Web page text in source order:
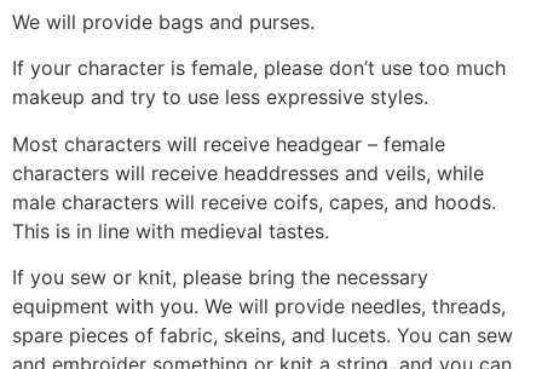
We will provide bags and purses.
If your character is female, please don’t use too much
makeup and try to use less expressive styles.
Most characters will receive headgear – female
characters will receive headdresses and veils, while
male characters will receive coifs, capes, and hoods.
This is in line with medieval tastes.
If you sew or knit, please bring the necessary
equipment with you. We will provide needles, threads,
spare pieces of fabric, skeins, and lucets. You can sew